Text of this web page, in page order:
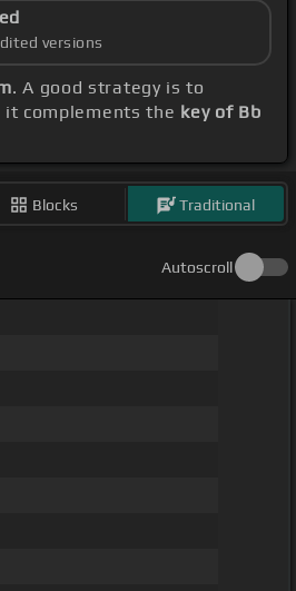
versions
. A good strategy is to
it complements the key of Bb
Blocks Traditional
Autoscroll